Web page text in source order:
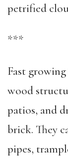
petrified
***
Fast
wood
patios, and
brick. They
pipes,